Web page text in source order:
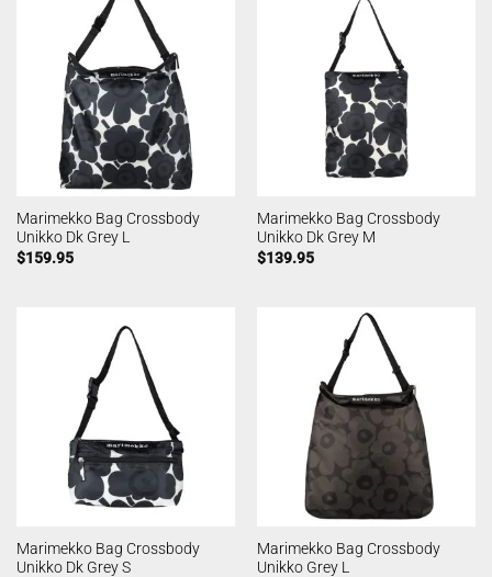
Marimekko Bag Crossbody
Unikko Dk Grey L
$159.95
Marimekko Bag Crossbody
Unikko Dk Grey M
$139.95
Marimekko Bag Crossbody
Unikko Dk Grey S
Marimekko Bag Crossbody
Unikko Grey L